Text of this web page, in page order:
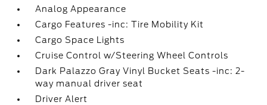
Analog Appearance
Cargo Features -inc: Tire Mobility Kit
Cargo Space Lights
Cruise Control w/Steering Wheel Controls
Dark Palazzo Gray Vinyl Bucket Seats -inc: 2-
way manual driver seat
Driver Alert